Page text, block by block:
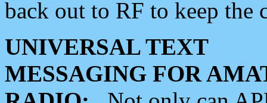
back out to RF to keep the
UNIVERSAL TEXT
MESSAGING FOR